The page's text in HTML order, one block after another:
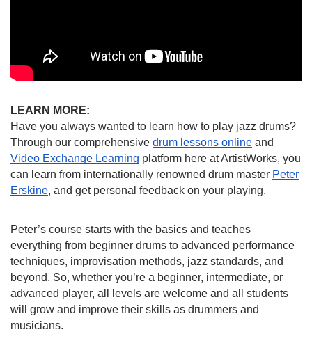
LEARN MORE:
Have you always wanted to learn how to play jazz drums?
Through our comprehensive drum lessons online and
Video Exchange Learning platform here at ArtistWorks, you
can learn from internationally renowned drum master Peter
Erskine, and get personal feedback on your playing.
Peter’s course starts with the basics and teaches
everything from beginner drums to advanced performance
techniques, improvisation methods, jazz standards, and
beyond. So, whether you’re a beginner, intermediate, or
advanced player, all levels are welcome and all students
will grow and improve their skills as drummers and
musicians.